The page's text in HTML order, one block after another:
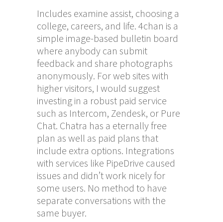
Includes examine assist, choosing a
college, careers, and life. 4chan is a
simple image-based bulletin board
where anybody can submit
feedback and share photographs
anonymously. For web sites with
higher visitors, I would suggest
investing in a robust paid service
such as Intercom, Zendesk, or Pure
Chat. Chatra has a eternally free
plan as well as paid plans that
include extra options. Integrations
with services like PipeDrive caused
issues and didn’t work nicely for
some users. No method to have
separate conversations with the
same buyer.